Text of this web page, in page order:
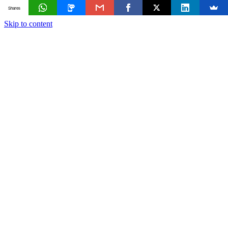
Skip to content
Shares